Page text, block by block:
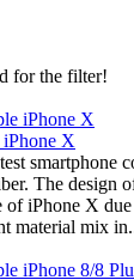
for the filter!
X
smartphone
The design
of iPhone X
material mix